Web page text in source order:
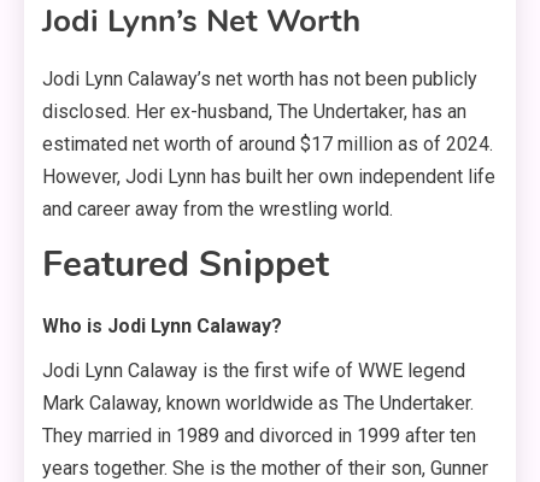
Jodi Lynn’s Net Worth
Jodi Lynn Calaway’s net worth has not been publicly
disclosed. Her ex-husband, The Undertaker, has an
estimated net worth of around $17 million as of 2024.
However, Jodi Lynn has built her own independent life
and career away from the wrestling world.
Featured Snippet
Who is Jodi Lynn Calaway?
Jodi Lynn Calaway is the first wife of WWE legend
Mark Calaway, known worldwide as The Undertaker.
They married in 1989 and divorced in 1999 after ten
years together. She is the mother of their son, Gunner